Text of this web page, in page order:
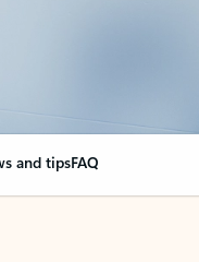
and tipsFAQ